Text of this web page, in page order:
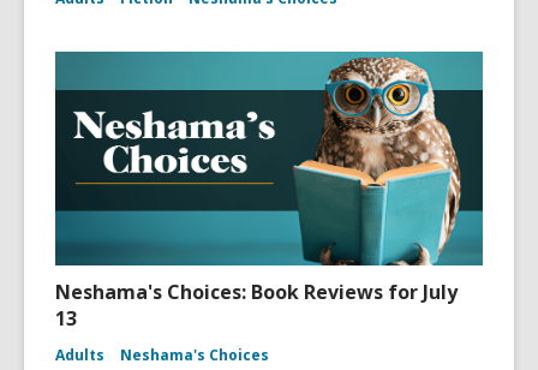
Neshama's Choices: Book Reviews for July
13
Adults Neshama's Choices